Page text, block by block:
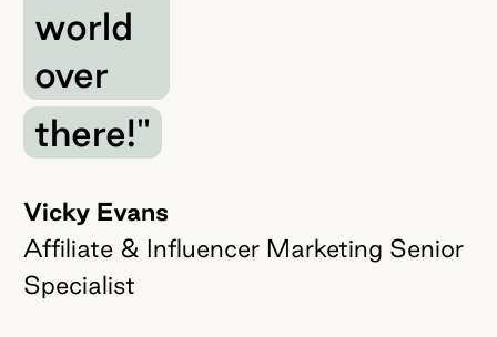
world
over
there!"
Vicky Evans
Affiliate & Influencer Marketing Senior
Specialist